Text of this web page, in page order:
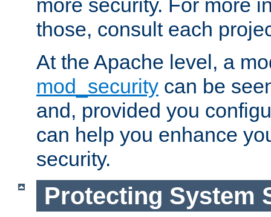
more security. For more
those, consult each
At the Apache level, a
mod_security can be
and, provided you
can help you enhance
security.
Protecting System